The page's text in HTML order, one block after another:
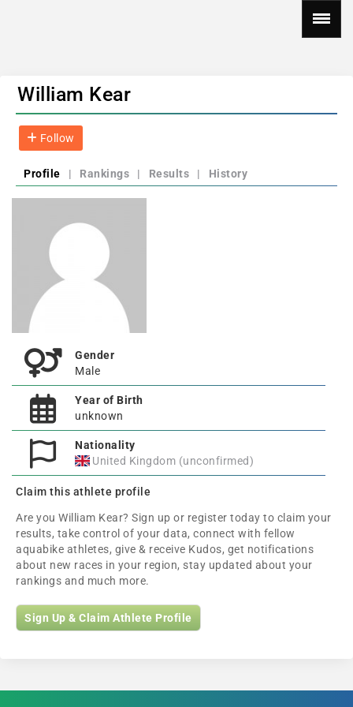
William Kear
Follow
Profile | Rankings | Results | History
Gender
Male
Year of Birth
unknown
Nationality
United Kingdom (unconfirmed)
Claim this athlete profile
Are you William Kear? Sign up or register today to claim your
results, take control of your data, connect with fellow
aquabike athletes, give & receive Kudos, get notifications
about new races in your region, stay updated about your
rankings and much more.
Sign Up & Claim Athlete Profile